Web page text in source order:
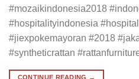
#mozaikindonesia2018
#hospitalityindonesia
#jiexpokemayoran #2018
#syntheticrattan
CONTINUE READING →